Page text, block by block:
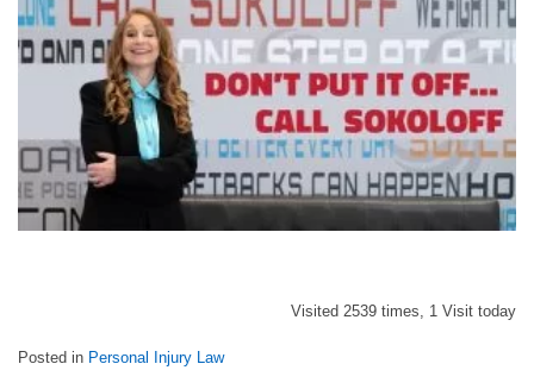
Visited 2539 times, 1 Visit today
Posted in Personal Injury Law